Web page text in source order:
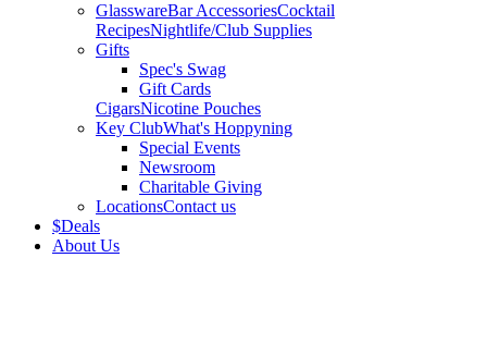
GlasswareBar AccessoriesCocktail
RecipesNightlife/Club Supplies
Gifts
Spec's Swag
Gift Cards
CigarsNicotine Pouches
Key ClubWhat's Hoppyning
Special Events
Newsroom
Charitable Giving
LocationsContact us
$Deals
About Us